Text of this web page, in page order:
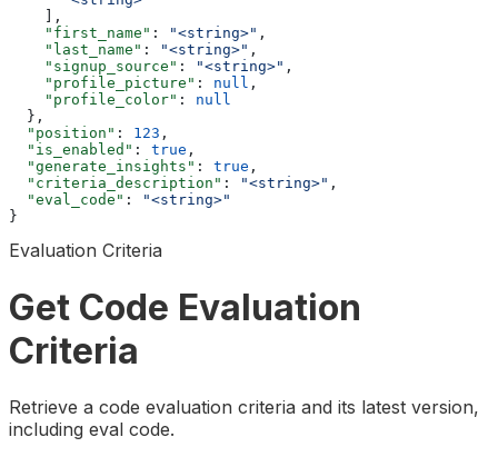
    ],
    "first_name"
: "<string>" ,
    "last_name"
: "<string>" ,
    "signup_source"
: "<string>" ,
    "profile_picture"
: null ,
    "profile_color"
: null
  },
  "position"
: 123 ,
  "is_enabled"
: true ,
  "generate_insights"
: true ,
  "criteria_description"
: "<string>" ,
  "eval_code"
:
"<string>"
}
Evaluation Criteria
Get Code Evaluation
Criteria
Retrieve a code evaluation criteria and its latest version,
including eval code.